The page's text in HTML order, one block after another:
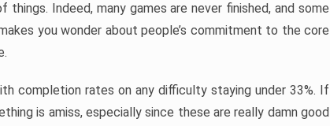
Indeed, many games are never finished, and some
you wonder about people’s commitment to the core
completion rates on any difficulty staying under 33%. If
is amiss, especially since these are really damn good